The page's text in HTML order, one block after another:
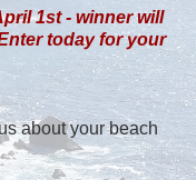
1st - winner will
today for your
about your beach